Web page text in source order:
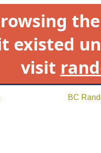
existed
visit
BC